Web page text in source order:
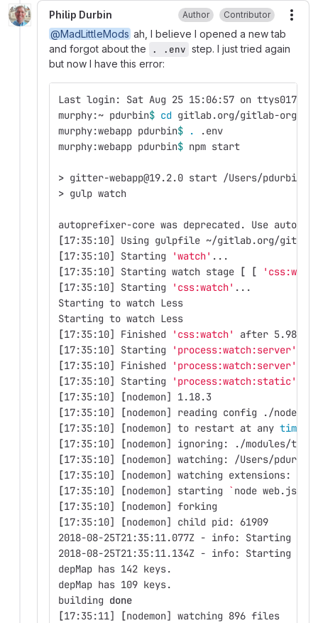
Philip Durbin Author Contributor
@MadLittleMods ah, I believe I opened a new tab
and forgot about the
. .env step. I just tried again
but now I have this error:
Last login: Sat Aug 25 15:06:57 on ttys017
murphy:~ pdurbin$ cd gitlab.org/gitlab-org/
murphy:webapp pdurbin$ .
.env
murphy:webapp pdurbin$ npm start
> gitter-webapp@19.2.0 start /Users/pdurbin/
> gulp watch
autoprefixer-core was deprecated. Use
[17:35:10] Using gulpfile ~/gitlab.org/
[17:35:10] Starting 'watch' ...
[17:35:10] Starting watch stage [ [
[17:35:10] Starting 'css:watch' ...
Starting to watch Less
Starting to watch Less
[17:35:10] Finished 'css:watch'
after 5.98 ms
[17:35:10] Starting 'process:watch:server'
[17:35:10] Finished 'process:watch:server'
[17:35:10] Starting 'process:watch:static'
[17:35:10] [nodemon] 1.18.3
[17:35:10] [nodemon] reading config ./
[17:35:10] [nodemon] to restart at any time
[17:35:10] [nodemon] ignoring: ./modules/
[17:35:10] [nodemon] watching: /Users/
[17:35:10] [nodemon] watching extensions:
[17:35:10] [nodemon] starting ` node web.js
[17:35:10] [nodemon] forking
[17:35:10] [nodemon] child pid: 61909
2018-08-25T21:35:11.077Z - info: Starting
2018-08-25T21:35:11.134Z - info: Starting
depMap has 142 keys.
depMap has 109 keys.
building done
[17:35:11] [nodemon] watching 896 files